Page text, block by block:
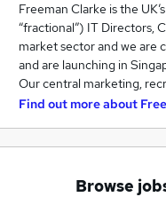
Freeman Clarke is the
“fractional”) IT Directors,
market sector and we are
and are launching in
Our central marketing,
Find out more about
Browse